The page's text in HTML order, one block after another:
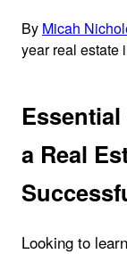
By Micah
year real estate
a Real
Looking to